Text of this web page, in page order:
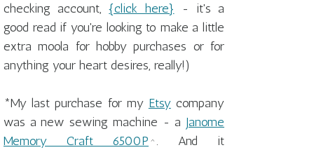
checking account,{click here} - it's a
good read if you're looking to make a little
extra moola for hobby purchases or for
anything your heart desires, really!)
*My last purchase for my Etsycompany
was a new sewing machine - a Janome
Memory Craft 6500P^. And it